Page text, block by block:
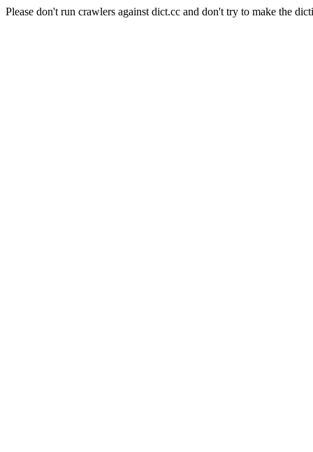
Please don't run crawlers against dict.cc and don't try to make the